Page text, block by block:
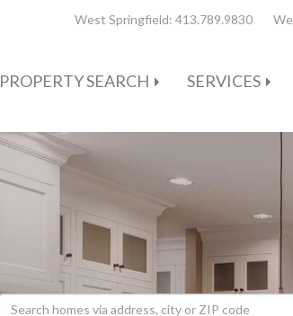
West Springfield:413.789.9830
PROPERTY SEARCH SERVICES